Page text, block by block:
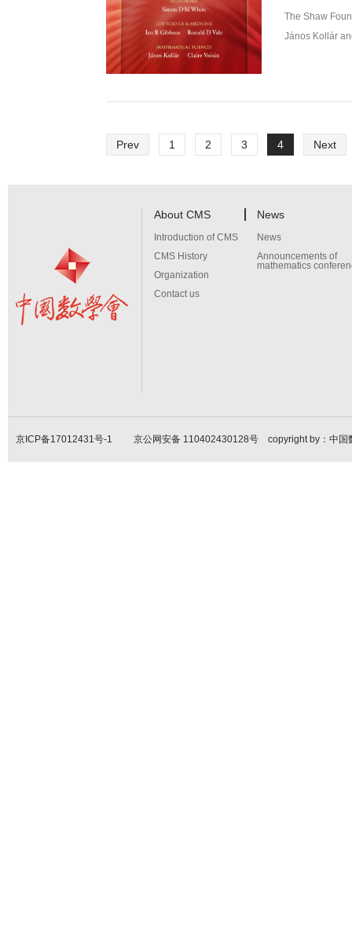
The Shaw
János Kollár
Prev 1 2 3 4 Next
About CMS
Introduction of CMS
CMS History
Organization
Contact us
News
News
Announcements of
mathematics
京ICP备17012431号-1 京公网安备 110402430128号 copyright by：中